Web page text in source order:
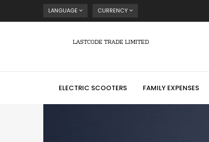
LANGUAGE CURRENCY
LASTCODE TRADE LIMITED
ELECTRIC SCOOTERS FAMILY EXPENSES